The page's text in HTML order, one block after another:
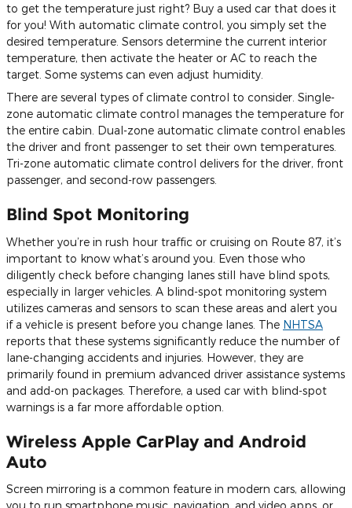
to get the temperature just right? Buy a used car that does it
for you! With automatic climate control, you simply set the
desired temperature. Sensors determine the current interior
temperature, then activate the heater or AC to reach the
target. Some systems can even adjust humidity.
There are several types of climate control to consider. Single-
zone automatic climate control manages the temperature for
the entire cabin. Dual-zone automatic climate control enables
the driver and front passenger to set their own temperatures.
Tri-zone automatic climate control delivers for the driver, front
passenger, and second-row passengers.
Blind Spot Monitoring
Whether you’re in rush hour traffic or cruising on Route 87, it’s
important to know what’s around you. Even those who
diligently check before changing lanes still have blind spots,
especially in larger vehicles. A blind-spot monitoring system
utilizes cameras and sensors to scan these areas and alert you
if a vehicle is present before you change lanes. The NHTSA
reports that these systems significantly reduce the number of
lane-changing accidents and injuries. However, they are
primarily found in premium advanced driver assistance systems
and add-on packages. Therefore, a used car with blind-spot
warnings is a far more affordable option.
Wireless Apple CarPlay and Android
Auto
Screen mirroring is a common feature in modern cars, allowing